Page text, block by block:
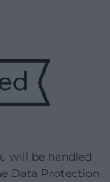
will be handled
Data Protection